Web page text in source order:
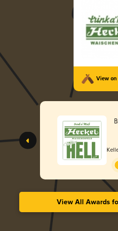
View on
View All Awards